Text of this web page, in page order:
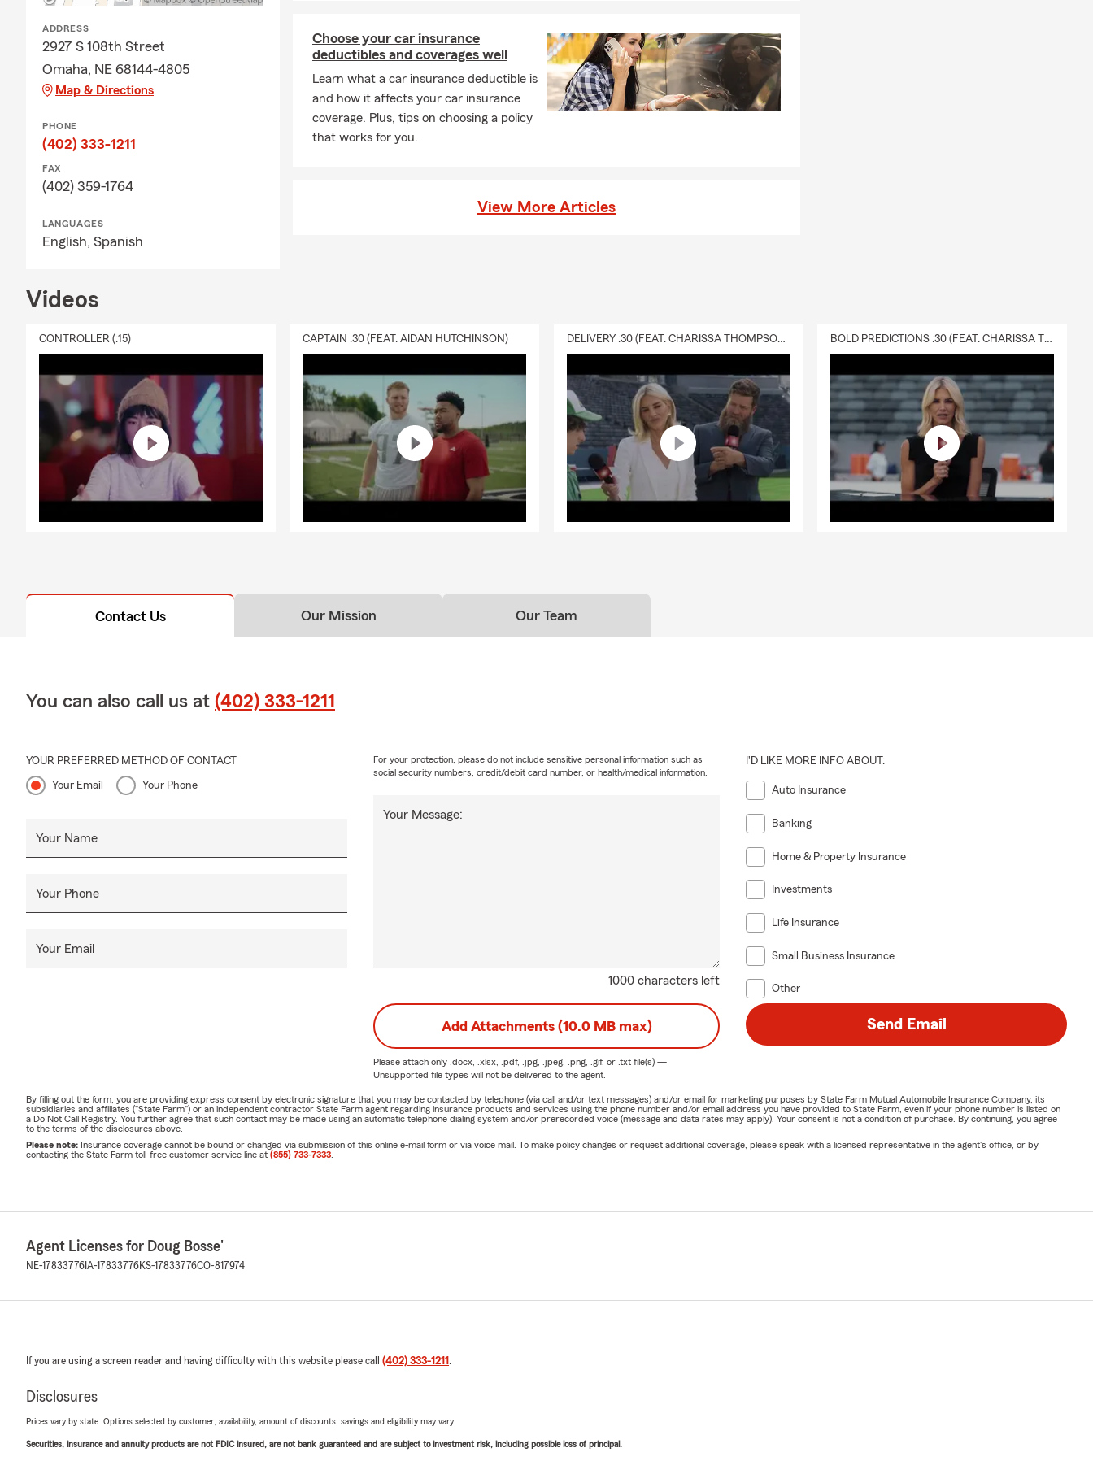
ADDRESS
2927 S 108th Street
Omaha, NE 68144-4805
Map & Directions
PHONE
(402) 333-1211
FAX
(402) 359-1764
LANGUAGES
English, Spanish
Choose your car insurance
deductibles and coverages well
Learn what a car insurance deductible is
and how it affects your car insurance
coverage. Plus, tips on choosing a policy
that works for you.
View More Articles
Videos
CONTROLLER (:15) CAPTAIN :30 (FEAT. AIDAN HUTCHINSON) DELIVERY :30 (FEAT. CHARISSA THOMPSON & RYAN FITZPATRICK) BOLD PREDICTIONS :30 (FEAT. CHARISSA THOMPSON)
Contact Us Our Mission Our Team
You can also call us at (402) 333-1211
YOUR PREFERRED METHOD OF CONTACT
Your Email Your Phone
Your Name
Your Phone
Your Email
1000 characters left
Your Message:
For your protection, please do not include sensitive personal information such as
social security numbers, credit/debit card number, or health/medical information.
I'D LIKE MORE INFO ABOUT:
Auto Insurance
Banking
Home & Property Insurance
Investments
Life Insurance
Small Business Insurance
Other
Add Attachments (10.0 MB max)
Please attach only .docx, .xlsx, .pdf, .jpg, .jpeg, .png, .gif, or .txtfile(s) —
Unsupported file types will not be delivered to the agent.
Send Email
By filling out the form, you are providing express consent by electronic signature that you may be contacted by telephone (via call and/or text messages) and/or email for marketing purposes by State Farm Mutual Automobile Insurance Company, its
subsidiaries and affiliates ("State Farm") or an independent contractor State Farm agent regarding insurance products and services using the phone number and/or email address you have provided to State Farm, even if your phone number is listed on
a Do Not Call Registry. You further agree that such contact may be made using an automatic telephone dialing system and/or prerecorded voice (message and data rates may apply). Your consent is not a condition of purchase. By continuing, you agree
to the terms of the disclosures above.
Please note: Insurance coverage cannot be bound or changed via submission of this online e-mail form or via voice mail. To make policy changes or request additional coverage, please speak with a licensed representative in the agent's office, or by
contacting the State Farm toll-free customer service line at (855) 733-7333
Agent Licenses for Doug Bosse'
NE-17833776 IA-17833776KS-17833776CO-817974
If you are using a screen reader and having difficulty with this website please call (402) 333-1211 .
Disclosures
Prices vary by state. Options selected by customer; availability, amount of discounts, savings and eligibility may vary.
Securities, insurance and annuity products are not FDIC insured, are not bank guaranteed and are subject to investment risk, including possible loss of principal.